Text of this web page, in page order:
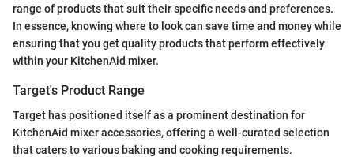
range of products that suit their specific needs and preferences.
In essence, knowing where to look can save time and money while
ensuring that you get quality products that perform effectively
within your KitchenAid mixer.
Target's Product Range
Target has positioned itself as a prominent destination for
KitchenAid mixer accessories, offering a well-curated selection
that caters to various baking and cooking requirements.